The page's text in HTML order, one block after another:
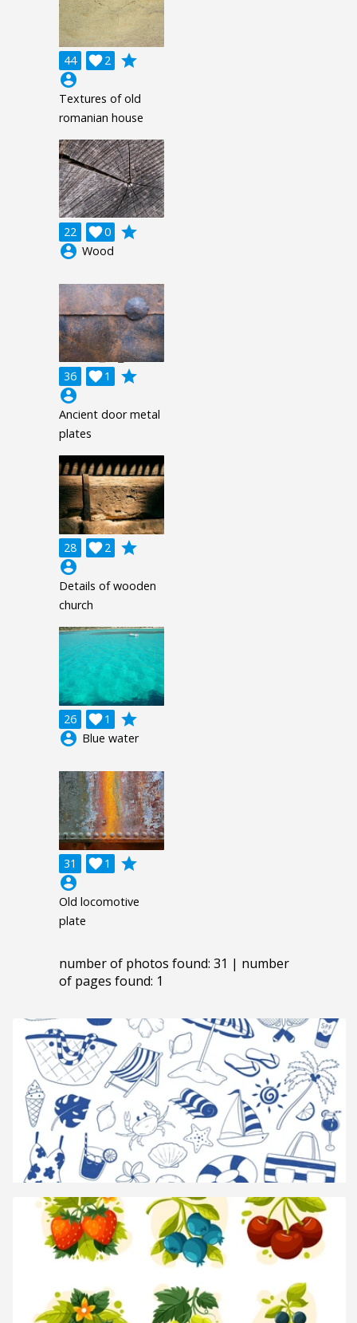
44 2

grade
account_circle
Textures of old
romanian house
22 0

grade
account_circle Wood
36 1

grade
account_circle
Ancient door metal
plates
28 2

grade
account_circle
Details of wooden
church
26 1

grade
account_circle Blue water
31 1

grade
account_circle
Old locomotive
plate
number of photos found: 31 | number
of pages found: 1